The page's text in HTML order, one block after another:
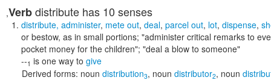
,Verbdistribute has 10 senses
distribute, administer, mete out, deal, parcel out, lot, dispense,
or bestow, as in small portions; "administer critical remarks to
pocket money for the children"; "deal a blow to someone"
--1 is one way to give
Derived forms: noun distribution3, noun distributor2, noun